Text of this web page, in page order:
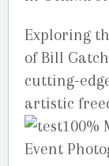
Exploring
of Bill
cutting-
artistic